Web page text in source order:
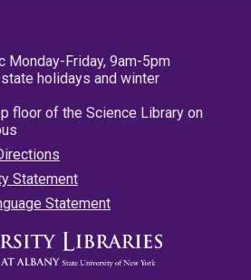
Monday-Friday, 9am-5pm
holidays and winter
floor of the Science Library on
Statement
Statement